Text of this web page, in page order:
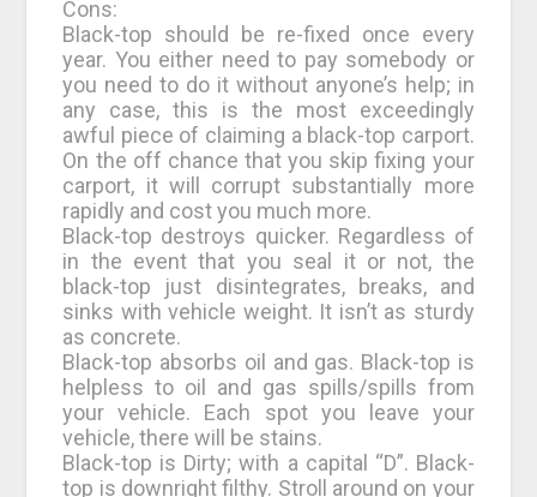
Cons:
Black-top should be re-fixed once every
year. You either need to pay somebody or
you need to do it without anyone’s help; in
any case, this is the most exceedingly
awful piece of claiming a black-top carport.
On the off chance that you skip fixing your
carport, it will corrupt substantially more
rapidly and cost you much more.
Black-top destroys quicker. Regardless of
in the event that you seal it or not, the
black-top just disintegrates, breaks, and
sinks with vehicle weight. It isn’t as sturdy
as concrete.
Black-top absorbs oil and gas. Black-top is
helpless to oil and gas spills/spills from
your vehicle. Each spot you leave your
vehicle, there will be stains.
Black-top is Dirty; with a capital “D”. Black-
top is downright filthy. Stroll around on your